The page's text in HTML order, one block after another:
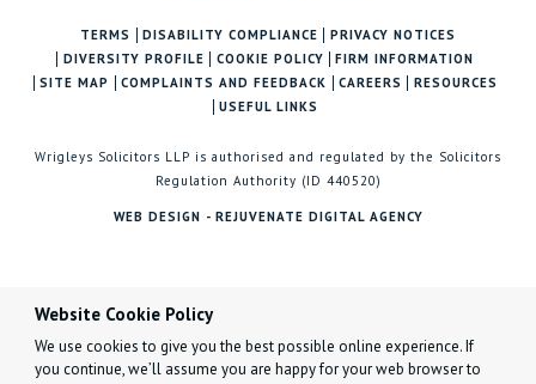
Website Cookie Policy
We use cookies to give you the best possible online experience. If
you continue, we’ll assume you are happy for your web browser to
TERMS DISABILITY COMPLIANCE
PRIVACY NOTICES
DIVERSITY PROFILE
COOKIE POLICY
FIRM INFORMATION
SITE MAP
COMPLAINTS AND FEEDBACK CAREERS
RESOURCES
USEFUL LINKS
Wrigleys Solicitors LLP is authorised and regulated by the Solicitors
Regulation Authority (ID 440520)
WEB DESIGN - REJUVENATE DIGITAL AGENCY